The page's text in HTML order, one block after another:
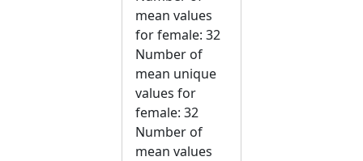
mean values
for female: 32
Number of
mean unique
values for
female: 32
Number of
mean values